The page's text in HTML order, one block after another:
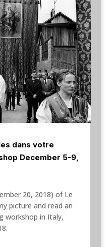
dans votre
December 5-9,
20, 2018) of Le
picture and read an
workshop in Italy,